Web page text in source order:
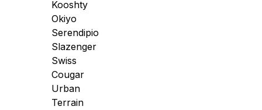
Kooshty
Okiyo
Serendipio
Slazenger
Swiss
Cougar
Urban
Terrain